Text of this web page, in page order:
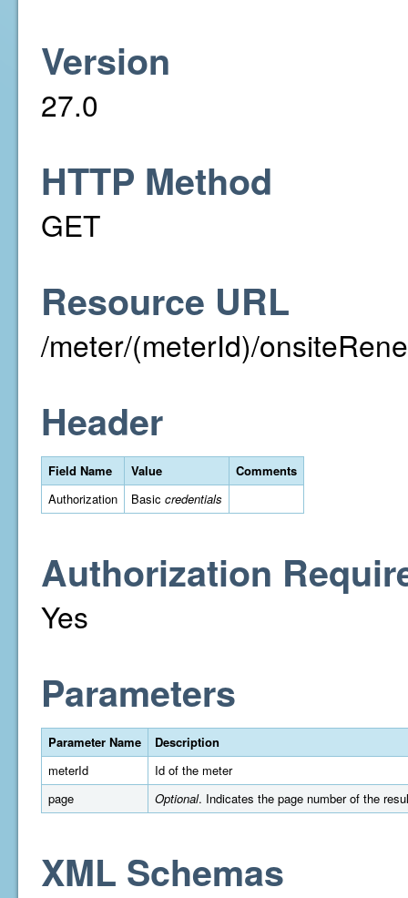
Version
27.0
HTTP Method
GET
Resource URL
/meter/(meterId)/
Header
Field Name Value
Comments
Authorization
Basic credentials
Authorization
Yes
Parameters
Parameter Name
Description
meterId
Id of the meter
page
Optional. Indicates the page number of the
XML Schemas